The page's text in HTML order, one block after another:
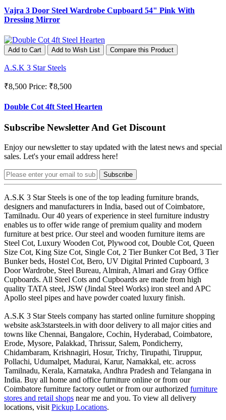
Vajra 3 Door Steel Wardrobe Cupboard 54" Pink With
Dressing Mirror
Add to Cart Add to Wish List Compare this Product
A.S.K 3 Star Steels
₹8,500 Price: ₹8,500
Double Cot 4ft Steel Hearten
Subscribe Newsletter And Get Discount
Enjoy our newsletter to stay updated with the latest news and special
sales. Let's your email address here!
Subscribe
A.S.K 3 Star Steels is one of the top leading furniture brands,
designers and manufacturers in India, based out of Coimbatore,
Tamilnadu. Our 40 years of experience in steel furniture industry
enables us to offer wide range of premium quality and modern
furniture at best price. Our steel and wooden furniture items are
Steel Cot, Luxury Wooden Cot, Plywood cot, Double Cot, Queen
Size Cot, King Size Cot, Single Cot, 2 Tier Bunker Cot Bed, 3 Tier
Bunker beds, Hostel Cot, Bero, UV Digital Printed Cupboard, 3
Door Wardrobe, Steel Bureau, Almirah, Almari and Gray Office
Cupboards. All Steel Cots and Cupboards are made from high
quality TATA steel, JSW (Jindal Steel Works) iron steel and APC
Apollo steel pipes and have powder coated luxury finish.
A.S.K 3 Star Steels company has started online furniture shopping
website ask3starsteels.in with door delivery to all major cities and
towns like Chennai, Bangalore, Cochin, Hyderabad, Coimbatore,
Erode, Mysore, Palakkad, Thrissur, Salem, Pondicherry,
Chidambaram, Krishnagiri, Hosur, Trichy, Tirupathi, Tiruppur,
Pollachi, Udumalpet, Madurai, Karur, Namakkal, etc. across
Tamilnadu, Kerala, Karnataka, Andhra Pradesh and Telangana in
India. Buy all home and office furniture online or from our
Coimbatore furniture factory outlet or from our authorized furniture
stores and retail shops near me and you. To view all delivery
locations, visit Pickup Locations.